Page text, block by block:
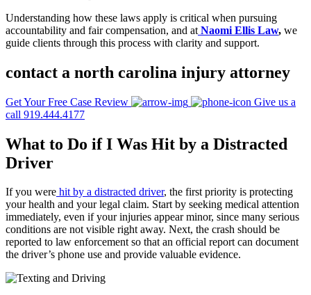
Understanding how these laws apply is critical when pursuing
accountability and fair compensation, and at Naomi Ellis Law, we
guide clients through this process with clarity and support.
contact a north carolina injury attorney
Get Your Free Case Review
Give us a
call 919.444.4177
What to Do if I Was Hit by a Distracted
Driver
If you were hit by a distracted driver, the first priority is protecting
your health and your legal claim. Start by seeking medical attention
immediately, even if your injuries appear minor, since many serious
conditions are not visible right away. Next, the crash should be
reported to law enforcement so that an official report can document
the driver’s phone use and provide valuable evidence.